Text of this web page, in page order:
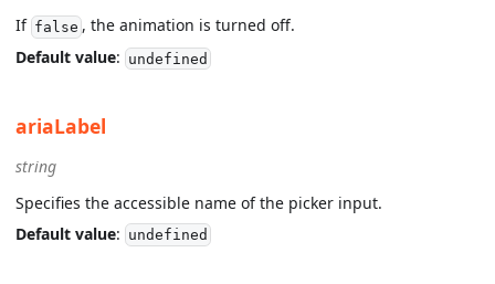
If false , the animation is turned off.
Default value: undefined
ariaLabel
string
Specifies the accessible name of the picker input.
Default value: undefined